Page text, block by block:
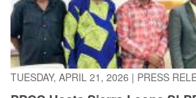
TUESDAY, APRIL 21, 2026|PRESS
PPCC Hosts Sierra Leone